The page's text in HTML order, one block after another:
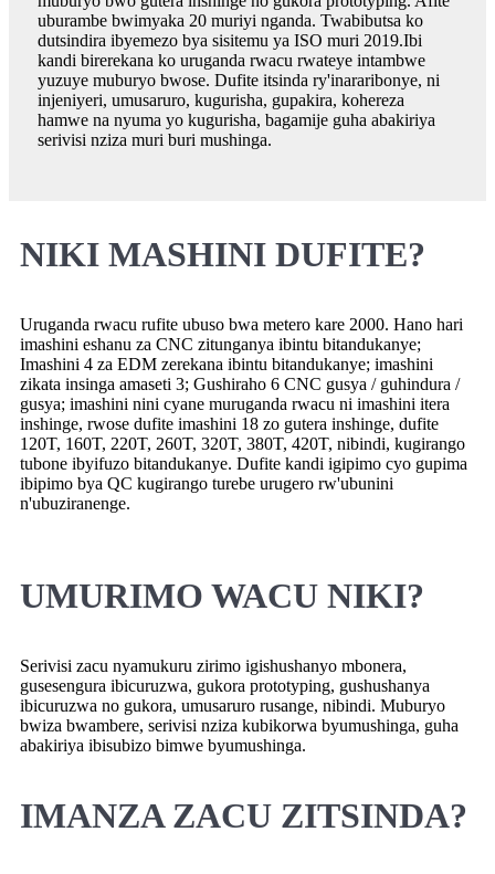
uburambe bwimyaka 20 muriyi nganda. Twabibutsa ko
dutsindira ibyemezo bya sisitemu ya ISO muri 2019.Ibi
kandi birerekana ko uruganda rwacu rwateye intambwe
yuzuye muburyo bwose. Dufite itsinda ry'inararibonye, ​​ni
injeniyeri, umusaruro, kugurisha, gupakira, kohereza
hamwe na nyuma yo kugurisha, bagamije guha abakiriya
serivisi nziza muri buri mushinga.
NIKI MASHINI DUFITE?
Uruganda rwacu rufite ubuso bwa metero kare 2000. Hano hari
imashini eshanu za CNC zitunganya ibintu bitandukanye;
Imashini 4 za EDM zerekana ibintu bitandukanye; imashini
zikata insinga amaseti 3; Gushiraho 6 CNC gusya / guhindura /
gusya; imashini nini cyane muruganda rwacu ni imashini itera
inshinge, rwose dufite imashini 18 zo gutera inshinge, dufite
120T, 160T, 220T, 260T, 320T, 380T, 420T, nibindi, kugirango
tubone ibyifuzo bitandukanye. Dufite kandi igipimo cyo gupima
ibipimo bya QC kugirango turebe urugero rw'ubunini
n'ubuziranenge.
UMURIMO WACU NIKI?
Serivisi zacu nyamukuru zirimo igishushanyo mbonera,
gusesengura ibicuruzwa, gukora prototyping, gushushanya
ibicuruzwa no gukora, umusaruro rusange, nibindi. Muburyo
bwiza bwambere, serivisi nziza kubikorwa byumushinga, guha
abakiriya ibisubizo bimwe byumushinga.
IMANZA ZACU ZITSINDA?